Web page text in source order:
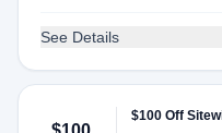
See Details
$100 Off